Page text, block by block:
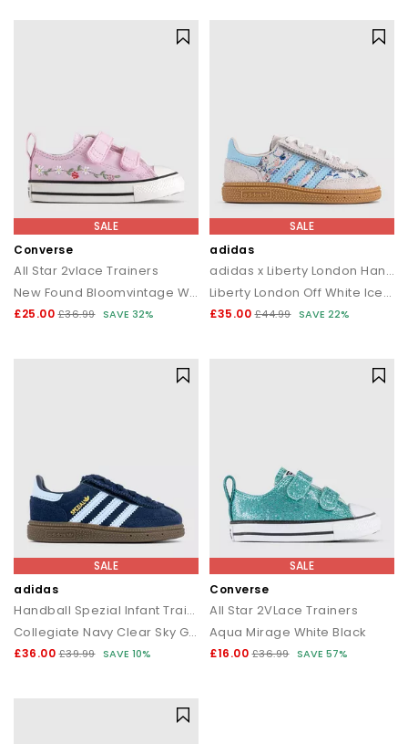
SALE
Converse
All Star 2vlace Trainers
New Found Bloomvintage Whiteblack
£25.00 £36.99 SAVE 32%
SALE
adidas
adidas x Liberty London Handball Spezial Infant Trainers
Liberty London Off White Icey Blue
£35.00 £44.99 SAVE 22%
SALE
adidas
Handball Spezial Infant Trainers
Collegiate Navy Clear Sky Gum
£36.00 £39.99 SAVE 10%
SALE
Converse
All Star 2VLace Trainers
Aqua Mirage White Black
£16.00 £36.99 SAVE 57%